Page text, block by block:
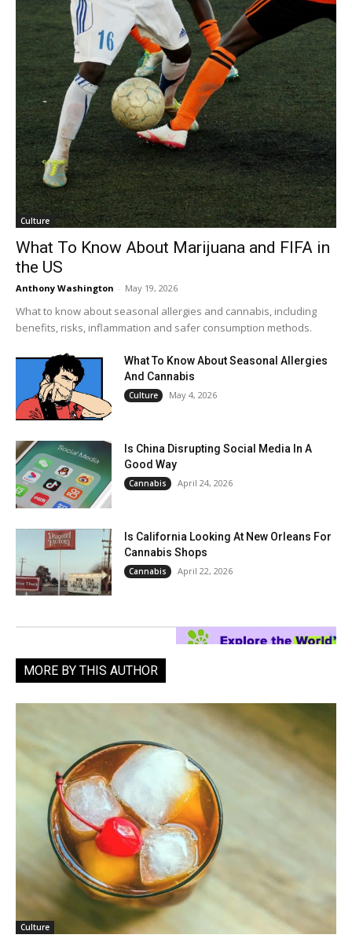
Culture
What To Know About Marijuana and FIFA in
the US
Anthony Washington - May 19, 2026
What to know about seasonal allergies and cannabis, including
benefits, risks, inflammation and safer consumption methods.
What To Know About Seasonal Allergies
And Cannabis
Culture May 4, 2026
Is China Disrupting Social Media In A
Good Way
Cannabis April 24, 2026
Is California Looking At New Orleans For
Cannabis Shops
Cannabis April 22, 2026
MORE BY THIS AUTHOR
Culture